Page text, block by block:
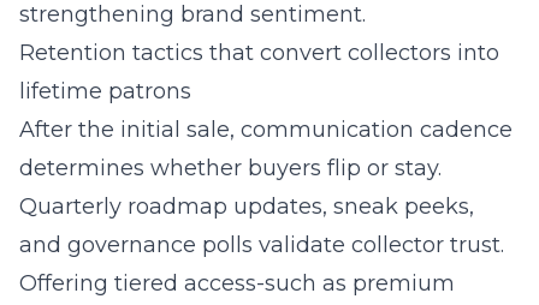
strengthening brand sentiment.
Retention tactics that convert collectors into
lifetime patrons
After the initial sale, communication cadence
determines whether buyers flip or stay.
Quarterly roadmap updates, sneak peeks,
and governance polls validate collector trust.
Offering tiered access-such as premium